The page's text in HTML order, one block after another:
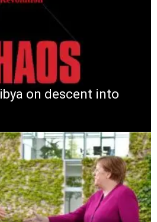
on descent into